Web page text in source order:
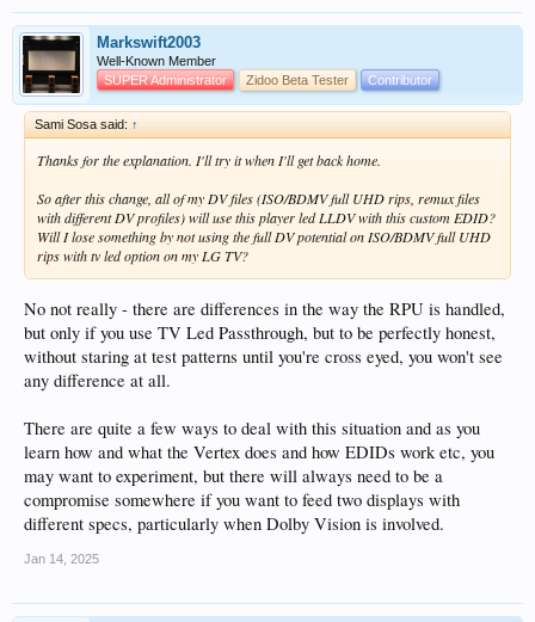
Markswift2003
Well-Known Member
SUPER Administrator
Zidoo Beta Tester Contributor
Sami Sosa said: ↑
Thanks for the explanation. I'll try it when I'll get back home.
So after this change, all of my DV files (ISO/BDMV full UHD rips, remux files
with different DV profiles) will use this player led LLDV with this custom EDID?
Will I lose something by not using the full DV potential on ISO/BDMV full UHD
rips with tv led option on my LG TV?
No not really - there are differences in the way the RPU is handled,
but only if you use TV Led Passthrough, but to be perfectly honest,
without staring at test patterns until you're cross eyed, you won't see
any difference at all.
There are quite a few ways to deal with this situation and as you
learn how and what the Vertex does and how EDIDs work etc, you
may want to experiment, but there will always need to be a
compromise somewhere if you want to feed two displays with
different specs, particularly when Dolby Vision is involved.
Jan 14, 2025